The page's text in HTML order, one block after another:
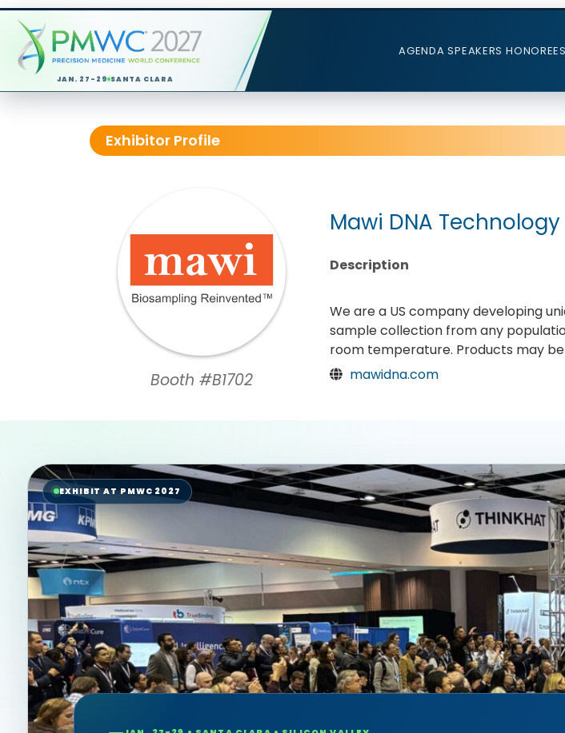
JAN. 27-29 SANTA CLARA
AGENDA SPEAKERS HONOREES
Exhibitor Profile
Booth #B1702
Mawi DNA Technology
Description
We are a US company developing
sample collection from any
room temperature. Products may be
mawidna.com
EXHIBIT AT PMWC 2027